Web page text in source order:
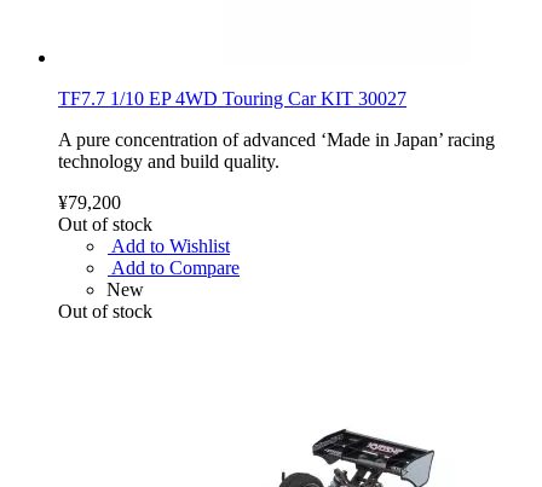
TF7.7 1/10 EP 4WD Touring Car KIT 30027
A pure concentration of advanced ‘Made in Japan’ racing
technology and build quality.
¥79,200
Out of stock
Add to Wishlist
Add to Compare
New
Out of stock